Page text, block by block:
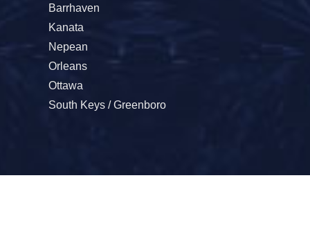
Barrhaven
Kanata
Nepean
Orleans
Ottawa
South Keys / Greenboro